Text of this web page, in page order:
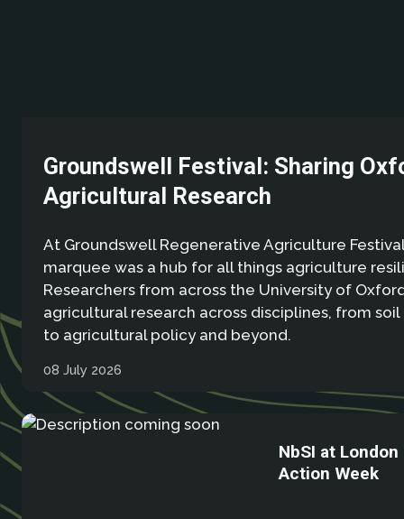
Groundswell Festival: Sharing
Agricultural Research
At Groundswell Regenerative Agriculture
marquee was a hub for all things agriculture
Researchers from across the University of
agricultural research across disciplines, from
to agricultural policy and beyond.
08 July 2026
NbSI at
Action Week